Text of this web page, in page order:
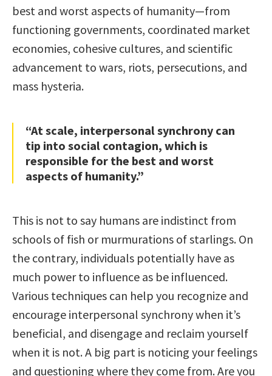
best and worst aspects of humanity—from
functioning governments, coordinated market
economies, cohesive cultures, and scientific
advancement to wars, riots, persecutions, and
mass hysteria.
“At scale, interpersonal synchrony can
tip into social contagion, which is
responsible for the best and worst
aspects of humanity.”
This is not to say humans are indistinct from
schools of fish or murmurations of starlings. On
the contrary, individuals potentially have as
much power to influence as be influenced.
Various techniques can help you recognize and
encourage interpersonal synchrony when it’s
beneficial, and disengage and reclaim yourself
when it is not. A big part is noticing your feelings
and questioning where they come from. Are you